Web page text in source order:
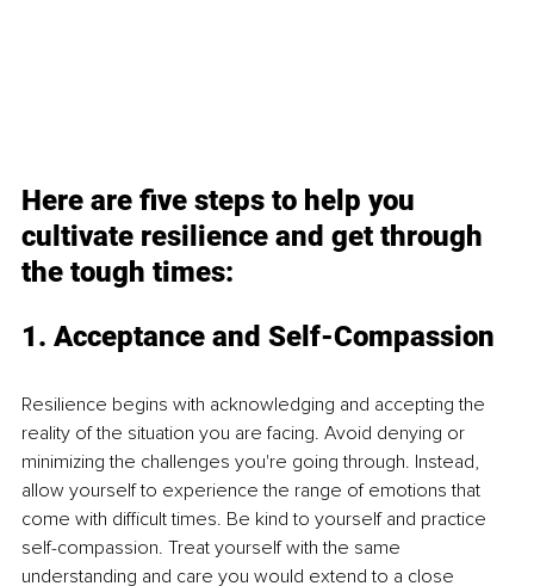
Here are five steps to help you
cultivate resilience and get through
the tough times:
1. Acceptance and Self-Compassion
Resilience begins with acknowledging and accepting the
reality of the situation you are facing. Avoid denying or
minimizing the challenges you're going through. Instead,
allow yourself to experience the range of emotions that
come with difficult times. Be kind to yourself and practice
self-compassion. Treat yourself with the same
understanding and care you would extend to a close